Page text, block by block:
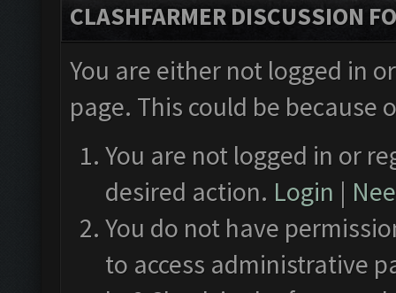
CLASHFARMER DISCUSSION
You are either not logged in
page. This could be
You are not logged in or
desired action. Login |
You do not have
to access administrative